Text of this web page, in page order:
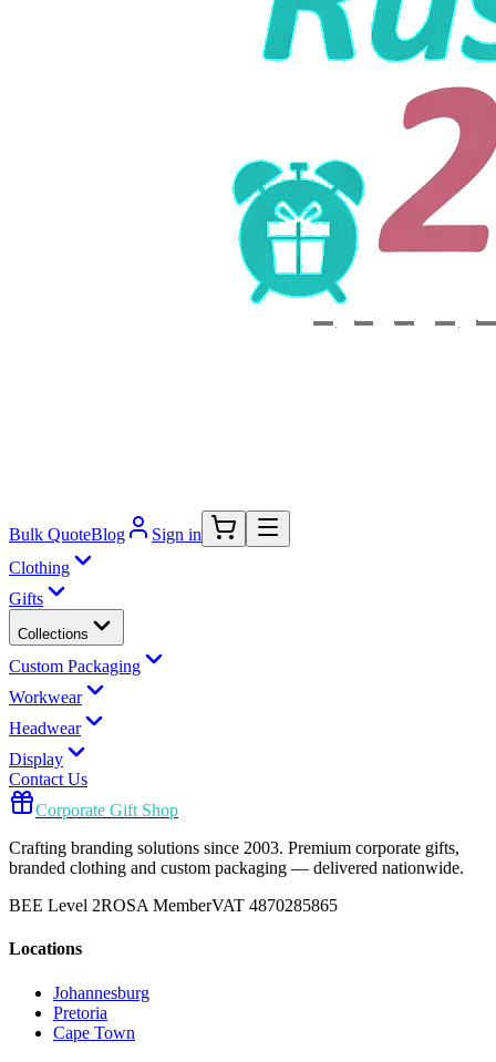
Bulk QuoteBlog
Sign in
Clothing
Gifts
Collections
Custom Packaging
Workwear
Headwear
Display
Contact Us
Corporate Gift Shop
Crafting branding solutions since 2003. Premium corporate gifts,
branded clothing and custom packaging — delivered nationwide.
BEE Level 2ROSA MemberVAT 4870285865
Locations
Johannesburg
Pretoria
Cape Town